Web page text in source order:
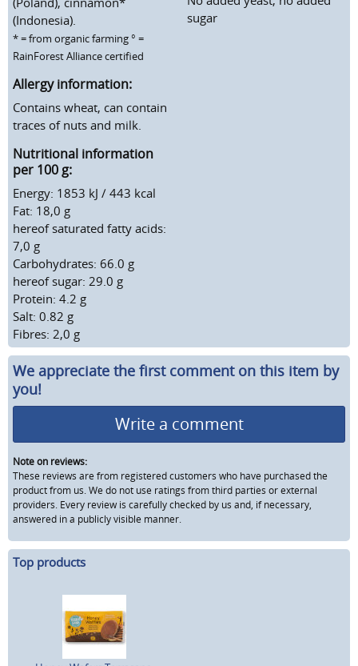
(Indonesia).
* = from organic farming ° =
RainForest Alliance certified
Allergy information:
Contains wheat, can contain
traces of nuts and milk.
Nutritional information
per 100 g:
Energy: 1853 kJ / 443 kcal
Fat: 18,0 g
hereof saturated fatty acids:
7,0 g
Carbohydrates: 66.0 g
hereof sugar: 29.0 g
Protein: 4.2 g
Salt: 0.82 g
Fibres: 2,0 g
sugar
We appreciate the first comment on this item by
you!
Write a comment
Note on reviews:
These reviews are from registered customers who have purchased the
product from us. We do not use ratings from third parties or external
providers. Every review is carefully checked by us and, if necessary,
answered in a publicly visible manner.
Top products